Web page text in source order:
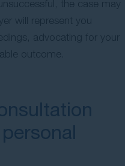
the case may
will represent you
advocating for your
outcome.